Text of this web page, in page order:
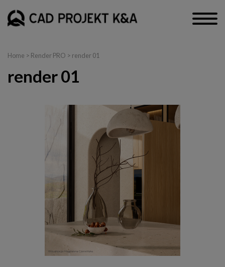
Home > Render PRO > render 01
render 01